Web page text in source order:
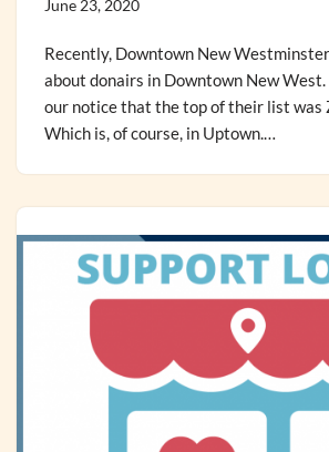
June 23, 2020
Recently, Downtown New
about donairs in Downtown New
our notice that the top of their list was
Which is, of course, in Uptown.…